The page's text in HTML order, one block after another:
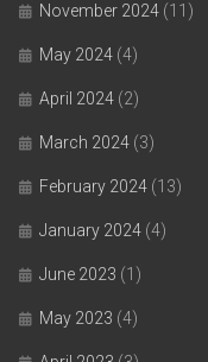
November 2024 (11)
May 2024 (4)
April 2024 (2)
March 2024 (3)
February 2024 (13)
January 2024 (4)
June 2023 (1)
May 2023 (4)